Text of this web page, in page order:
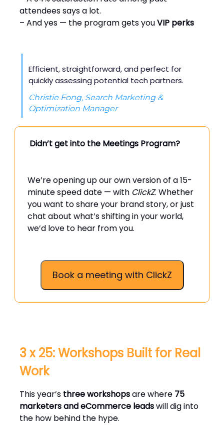
attendees says a lot.
– And yes — the program gets youVIP perks
Efficient, straightforward, and perfect for
quickly assessing potential tech partners.
Christie Fong, Search Marketing &
Optimization Manager
Didn’t get into the Meetings Program?
We’re opening up our own version of a 15-
minute speed date — with ClickZ. Whether
you want to share your brand story, or just
chat about what’s shifting in your world,
we’d love to hear from you.
Book a meeting with ClickZ
3 x 25: Workshops Built for Real
Work
This year’s three workshopsare where 75
marketers and eCommerce leadswill dig into
the how behind the hype.